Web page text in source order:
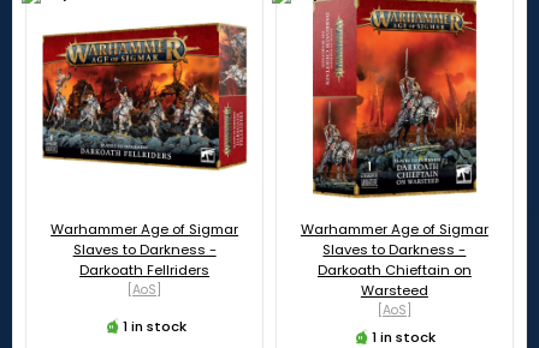
Warhammer Age of Sigmar
Slaves to Darkness -
Darkoath Fellriders
[AoS]
1 in stock
Warhammer Age of Sigmar
Slaves to Darkness -
Darkoath Chieftain on
Warsteed
[AoS]
1 in stock